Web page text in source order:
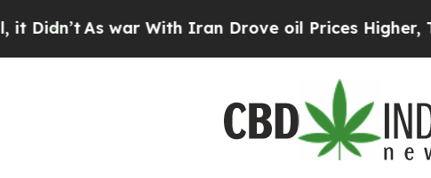
As war With Iran Drove oil Prices Higher, Trump